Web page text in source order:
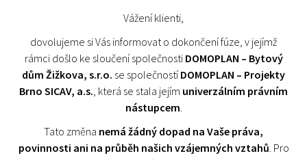
Vážení klienti,
dovolujeme si Vás informovat o dokončení fúze, v jejímž
rámci došlo ke sloučení společnosti DOMOPLAN – Bytový
dům Žižkova, s.r.o. se společností DOMOPLAN – Projekty
Brno SICAV, a.s., která se stala jejím univerzálním právním
nástupcem.
Tato změna nemá žádný dopad na Vaše práva,
povinnosti ani na průběh našich vzájemných vztahů. Pro